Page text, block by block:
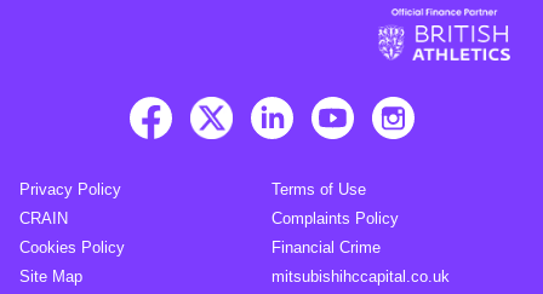
Privacy Policy
Terms of Use
CRAIN
Complaints Policy
Cookies Policy
Financial Crime
Site Map
mitsubishihccapital.co.uk